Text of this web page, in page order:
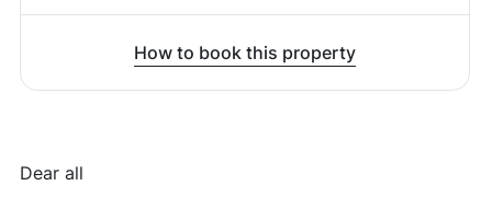
How to book this property
Dear all